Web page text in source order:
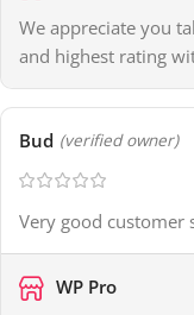
We appreciate you
and highest rating
Bud (verified owner)
Very good customer
WP Pro